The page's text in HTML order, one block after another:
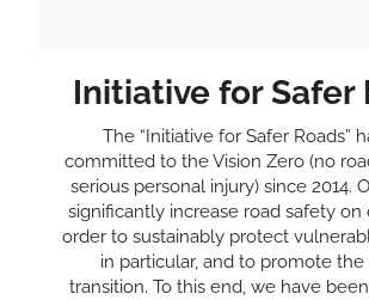
Initiative for Safer
The “Initiative for Safer Roads”
committed to the Vision Zero (no
serious personal injury) since 2014.
significantly increase road safety on
order to sustainably protect
in particular, and to promote
transition. To this end, we have